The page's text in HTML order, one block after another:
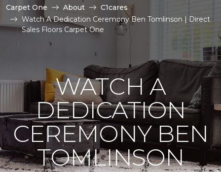
Carpet One About
C1cares
Watch A Dedication Ceremony Ben Tomlinson | Direct
Sales Floors Carpet One
WATCH A
DEDICATION
CEREMONY BEN
TOMLINSON